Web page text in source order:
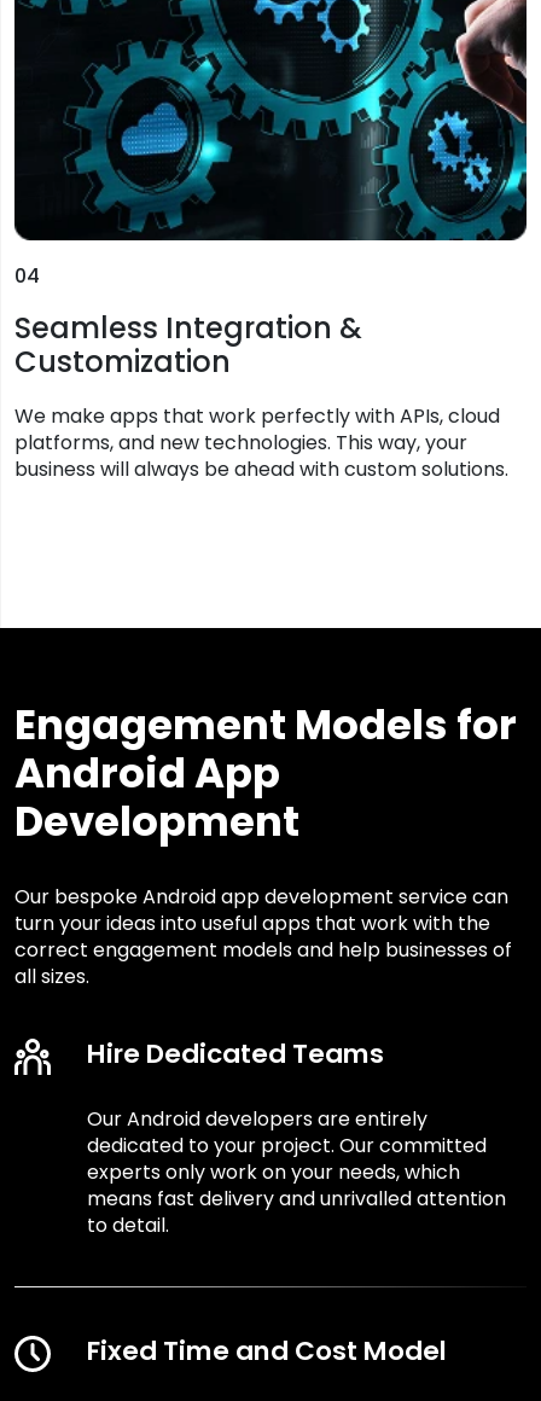
04
Seamless Integration &
Customization
We make apps that work perfectly with APIs, cloud
platforms, and new technologies. This way, your
business will always be ahead with custom solutions.
Engagement Models for
Android App
Development
Our bespoke Android app development service can
turn your ideas into useful apps that work with the
correct engagement models and help businesses of
all sizes.
Hire Dedicated Teams
Our Android developers are entirely
dedicated to your project. Our committed
experts only work on your needs, which
means fast delivery and unrivalled attention
to detail.
Fixed Time and Cost Model